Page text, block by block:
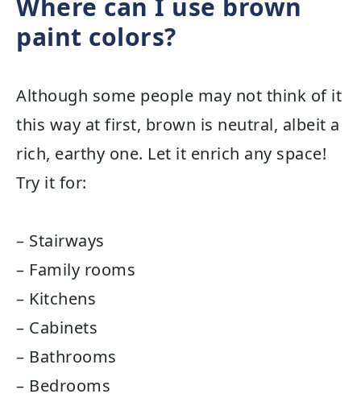
Where can I use brown
paint colors?
Although some people may not think of it
this way at first, brown is neutral, albeit a
rich, earthy one. Let it enrich any space!
Try it for:
– Stairways
– Family rooms
– Kitchens
– Cabinets
– Bathrooms
– Bedrooms